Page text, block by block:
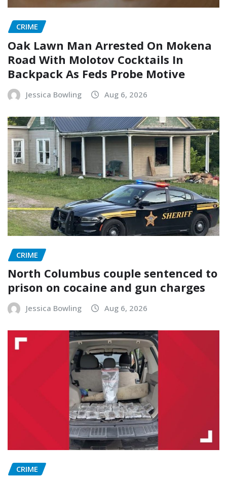
CRIME
Oak Lawn Man Arrested On Mokena
Road With Molotov Cocktails In
Backpack As Feds Probe Motive
Jessica Bowling Aug 6, 2026
CRIME
North Columbus couple sentenced to
prison on cocaine and gun charges
Jessica Bowling Aug 6, 2026
CRIME